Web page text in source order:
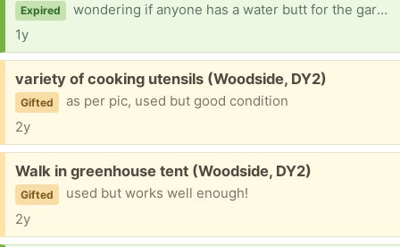
Expired
wondering if anyone has a water butt for the garden they no longer need that I could make use of, please :)
1y
Free:
variety of cooking utensils (Woodside, DY2)
Gifted
as per pic, used but good condition
2y
Free:
Walk in greenhouse tent (Woodside, DY2)
Gifted
used but works well enough!
2y